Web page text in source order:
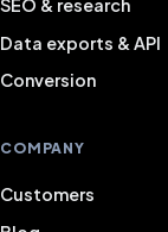
SEO & research
Data exports & API
Conversion
COMPANY
Customers